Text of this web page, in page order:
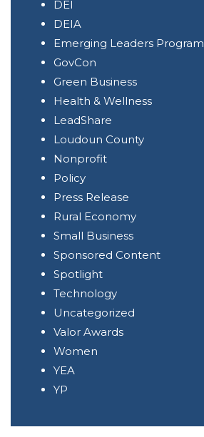
DEI
DEIA
Emerging Leaders Program
GovCon
Green Business
Health & Wellness
LeadShare
Loudoun County
Nonprofit
Policy
Press Release
Rural Economy
Small Business
Sponsored Content
Spotlight
Technology
Uncategorized
Valor Awards
Women
YEA
YP